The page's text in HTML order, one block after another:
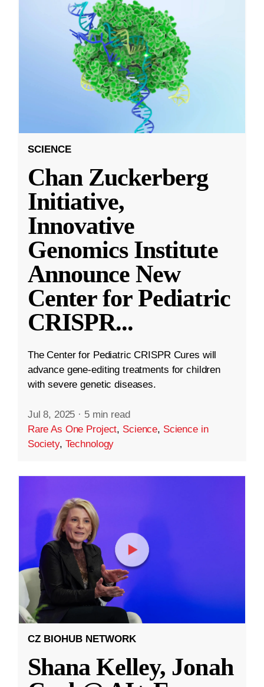
SCIENCE
Chan Zuckerberg
Initiative,
Innovative
Genomics Institute
Announce New
Center for Pediatric
CRISPR...
The Center for Pediatric CRISPR Cures will
advance gene-editing treatments for children
with severe genetic diseases.
Jul 8, 2025 · 5 min read
Rare As One Project, Science, Science in
Society, Technology
CZ BIOHUB NETWORK
Shana Kelley, Jonah